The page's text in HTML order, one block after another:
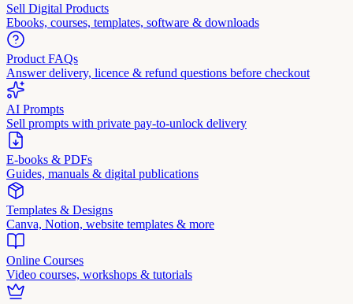
Sell Digital Products
Ebooks, courses, templates, software & downloads
Product FAQs
Answer delivery, licence & refund questions before checkout
AI Prompts
Sell prompts with private pay-to-unlock delivery
E-books & PDFs
Guides, manuals & digital publications
Templates & Designs
Canva, Notion, website templates & more
Online Courses
Video courses, workshops & tutorials